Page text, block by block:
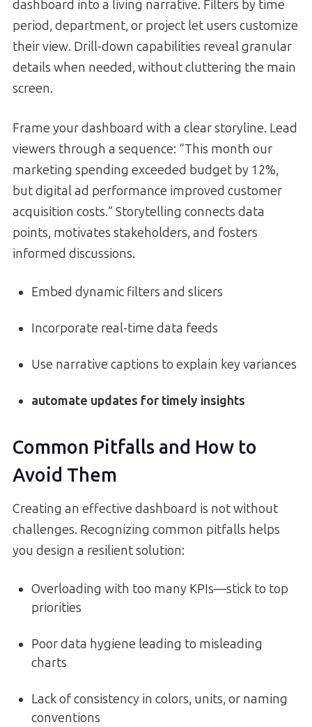
dashboard into a living narrative. Filters by time
period, department, or project let users customize
their view. Drill-down capabilities reveal granular
details when needed, without cluttering the main
screen.
Frame your dashboard with a clear storyline. Lead
viewers through a sequence: “This month our
marketing spending exceeded budget by 12%,
but digital ad performance improved customer
acquisition costs.” Storytelling connects data
points, motivates stakeholders, and fosters
informed discussions.
Embed dynamic filters and slicers
Incorporate real-time data feeds
Use narrative captions to explain key variances
automate updates for timely insights
Common Pitfalls and How to
Avoid Them
Creating an effective dashboard is not without
challenges. Recognizing common pitfalls helps
you design a resilient solution:
Overloading with too many KPIs—stick to top
priorities
Poor data hygiene leading to misleading
charts
Lack of consistency in colors, units, or naming
conventions